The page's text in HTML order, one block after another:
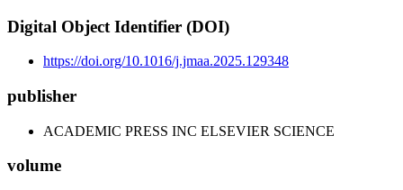
Digital Object Identifier (DOI)
https://doi.org/10.1016/j.jmaa.2025.129348
publisher
ACADEMIC PRESS INC ELSEVIER SCIENCE
volume